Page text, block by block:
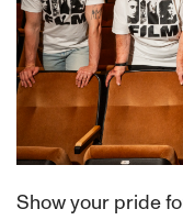
Show your pride